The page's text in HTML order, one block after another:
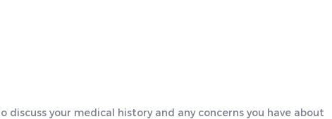
your medical history and any concerns you have about